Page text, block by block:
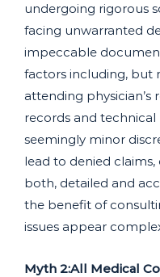
undergoing rigorous
facing unwarranted
impeccable
factors including, but
attending physician’s
records and
seemingly minor
lead to denied
both, detailed and
the benefit of
issues appear
Myth 2:All Medical